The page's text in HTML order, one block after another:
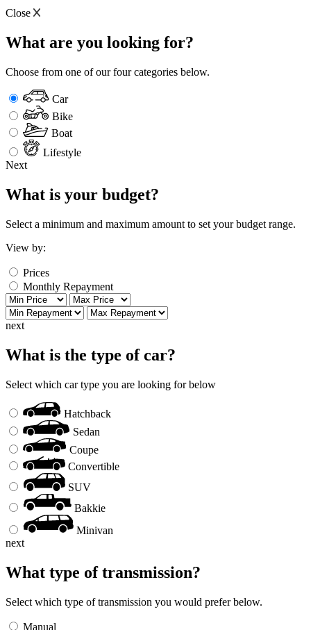
Close
What are you looking for?
Choose from one of our four categories below.
Car
Bike
Boat
Lifestyle
Next
What is your budget?
Select a minimum and maximum amount to set your budget range.
View by:
Prices
Monthly Repayment
next
What is the type of car?
Select which car type you are looking for below
Hatchback
Sedan
Coupe
Convertible
SUV
Bakkie
Minivan
next
What type of transmission?
Select which type of transmission you would prefer below.
Manual